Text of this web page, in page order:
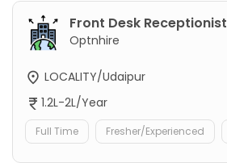
Front Desk Receptionist
Optnhire
LOCALITY/Udaipur
1.2L-2L/Year
Full Time Fresher/Experienced